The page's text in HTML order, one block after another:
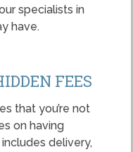
specialists in
have.
FEES
that you’re not
on having
delivery,